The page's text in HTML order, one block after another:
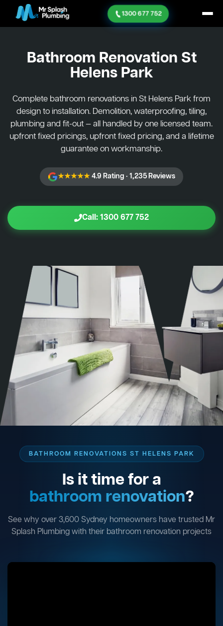
1300 677 752
Bathroom Renovation St
Helens Park
Complete bathroom renovations in St Helens Park from
design to installation. Demolition, waterproofing, tiling,
plumbing and fit-out — all handled by one licensed team.
upfront fixed pricings, upfront fixed pricing, and a lifetime
guarantee on workmanship.
★★★★★4.9 Rating · 1,235 Reviews
Call: 1300 677 752
BATHROOM RENOVATIONS ST HELENS PARK
Is it time for a
bathroom renovation?
See why over 3,600 Sydney homeowners have trusted Mr
Splash Plumbing with their bathroom renovation projects